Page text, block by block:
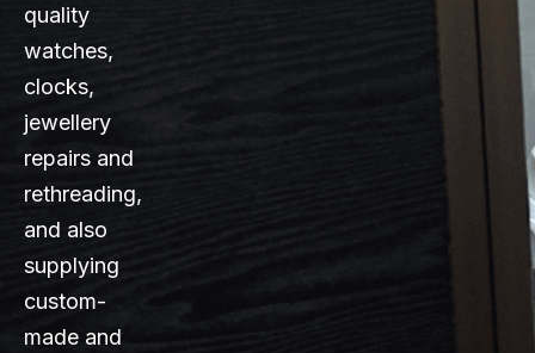
quality
watches,
clocks,
jewellery
repairs and
rethreading,
and also
supplying
custom-
made and